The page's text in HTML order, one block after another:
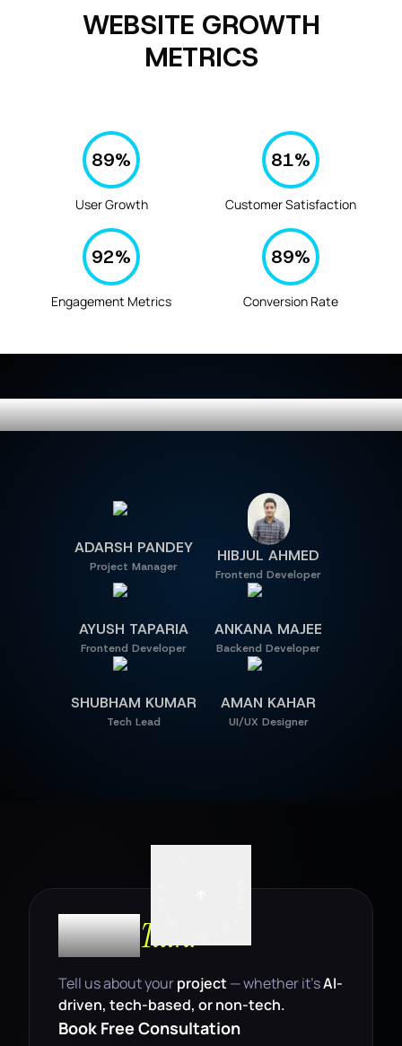
WEBSITE GROWTH
METRICS
89%
User Growth
81%
Customer Satisfaction
92%
Engagement Metrics
89%
Conversion Rate
MEET OUR TEAM
ADARSH PANDEY
Project Manager
HIBJUL AHMED
Frontend Developer
AYUSH TAPARIA
Frontend Developer
ANKANA MAJEE
Backend Developer
SHUBHAM KUMAR
Tech Lead
AMAN KAHAR
UI/UX Designer
BACK TO TOP • BACK TO TOP •
Let’s Talk.
Tell us about yourproject — whether it’sAI-
driven, tech-based, or non-tech.
Book Free Consultation